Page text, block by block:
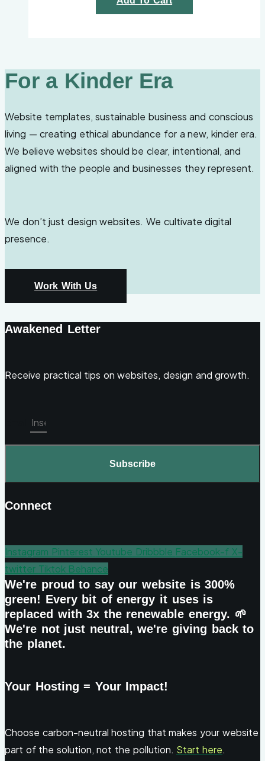
For a Kinder Era
Website templates, sustainable business and conscious
living — creating ethical abundance for a new, kinder era.
We believe websites should be clear, intentional, and
aligned with the people and businesses they represent.
We don’t just design websites. We cultivate digital
presence.
Work With Us
Awakened Letter
Receive practical tips on websites, design and growth.
Subscribe
Connect
Instagram Pinterest Youtube Dribbble Facebook-f X-
twitter Tiktok Behance
We're proud to say our website is 300%
green! Every bit of energy it uses is
replaced with 3x the renewable energy. 🌱
We're not just neutral, we're giving back to
the planet.
Your Hosting = Your Impact!
Choose carbon-neutral hosting that makes your website
part of the solution, not the pollution. Start here.